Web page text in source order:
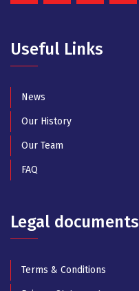
Useful Links
News
Our History
Our Team
FAQ
Legal documents
Terms & Conditions